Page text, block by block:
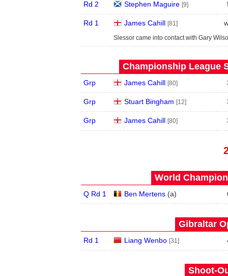
Rd 2 Stephen Maguire [9]
Rd 1 James Cahill [81]
Slessor came into contact with Gary
Championship League
Grp James Cahill [80]
Grp Stuart Bingham [12]
Grp James Cahill [80]
World
Q Rd 1 Ben Mertens(a)
Gibraltar
Rd 1 Liang Wenbo [31]
Shoot-